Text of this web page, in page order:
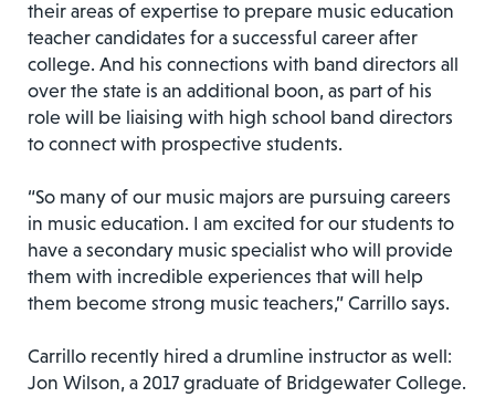
their areas of expertise to prepare music education
teacher candidates for a successful career after
college. And his connections with band directors all
over the state is an additional boon, as part of his
role will be liaising with high school band directors
to connect with prospective students.
“So many of our music majors are pursuing careers
in music education. I am excited for our students to
have a secondary music specialist who will provide
them with incredible experiences that will help
them become strong music teachers,” Carrillo says.
Carrillo recently hired a drumline instructor as well:
Jon Wilson, a 2017 graduate of Bridgewater College.